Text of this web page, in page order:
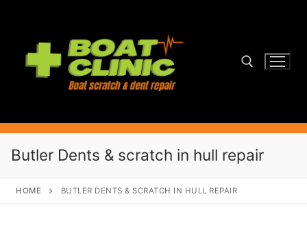
content
Butler Dents & scratch in hull repair
HOME BUTLER DENTS & SCRATCH IN HULL REPAIR